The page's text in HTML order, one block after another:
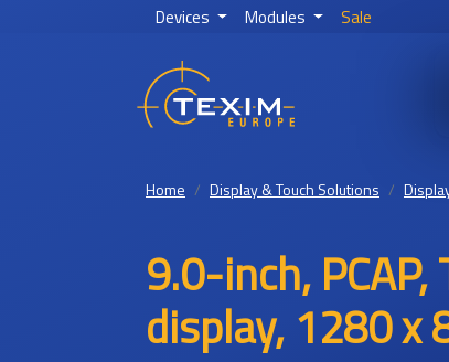
Devices Modules Sale
Home Display & Touch Solutions
9.0-inch, PCAP,
display, 1280 x